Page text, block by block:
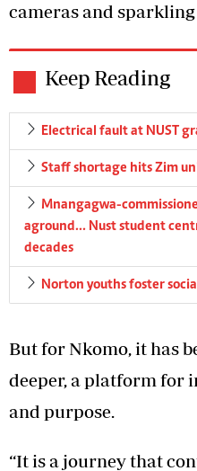
cameras and
Keep Reading
Electrical fault at NUST
Staff shortage hits Zim
Mnangagwa-
aground… Nust student
decades
Norton youths foster
But for Nkomo, it has
deeper, a platform for
and purpose.
“It is a journey that